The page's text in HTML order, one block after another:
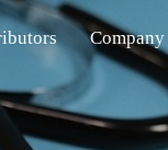
Company